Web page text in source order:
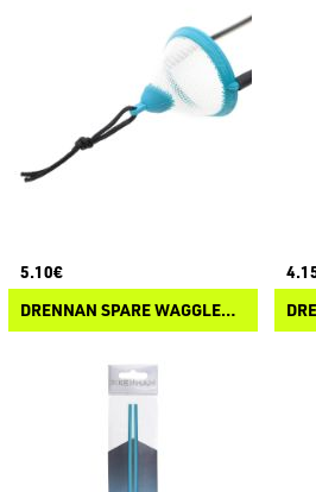
5.10€
DRENNAN SPARE WAGGLER RANGE MESH POUCH